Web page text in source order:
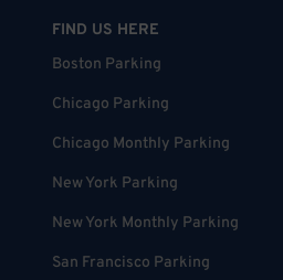
FIND US HERE
Boston Parking
Chicago Parking
Chicago Monthly Parking
New York Parking
New York Monthly Parking
San Francisco Parking